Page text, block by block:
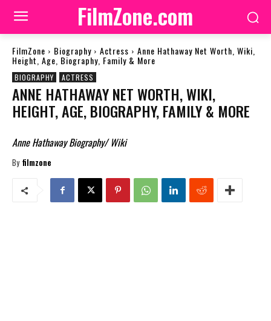
FilmZone.com
FilmZone Biography Actress Anne Hathaway Net Worth, Wiki,
Height, Age, Biography, Family & More
BIOGRAPHY ACTRESS
ANNE HATHAWAY NET WORTH, WIKI,
HEIGHT, AGE, BIOGRAPHY, FAMILY & MORE
Anne Hathaway Biography/ Wiki
By filmzone